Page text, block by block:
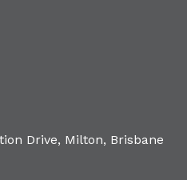
Drive, Milton, Brisbane